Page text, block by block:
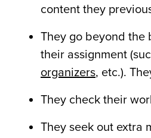
content they
They go beyond the
their assignment
organizers, etc.).
They check their
They seek out extra